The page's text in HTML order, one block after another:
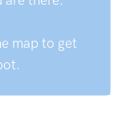
map to get